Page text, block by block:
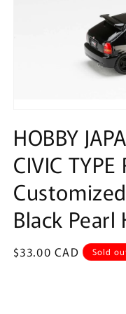
1
in
modal
HOBBY
CIVIC
Black Pearl
Regular
$33.00 CAD Sold